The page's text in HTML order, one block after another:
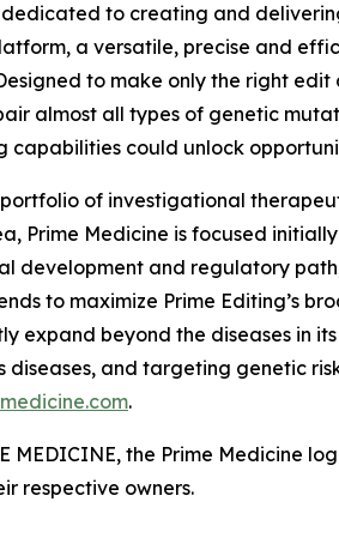
to creating and
a versatile, precise and
to make only the right
almost all types of genetic
capabilities could unlock
of investigational
Prime Medicine is focused
development and regulatory
to maximize Prime Editing’s
expand beyond the diseases in
diseases, and targeting genetic
.
MEDICINE, the Prime Medicine
respective owners.